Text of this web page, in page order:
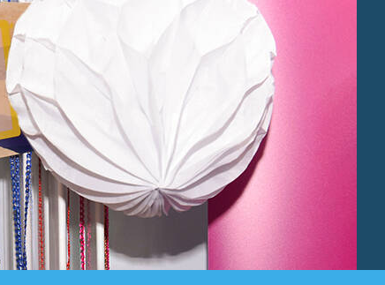
Download a Course
Guide
Grab your copy!